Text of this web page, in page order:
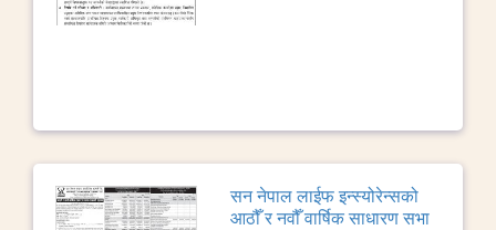
सन नेपाल लाईफ इन्स्योरेन्सको
आठौँ र नवौँ वार्षिक साधारण सभा